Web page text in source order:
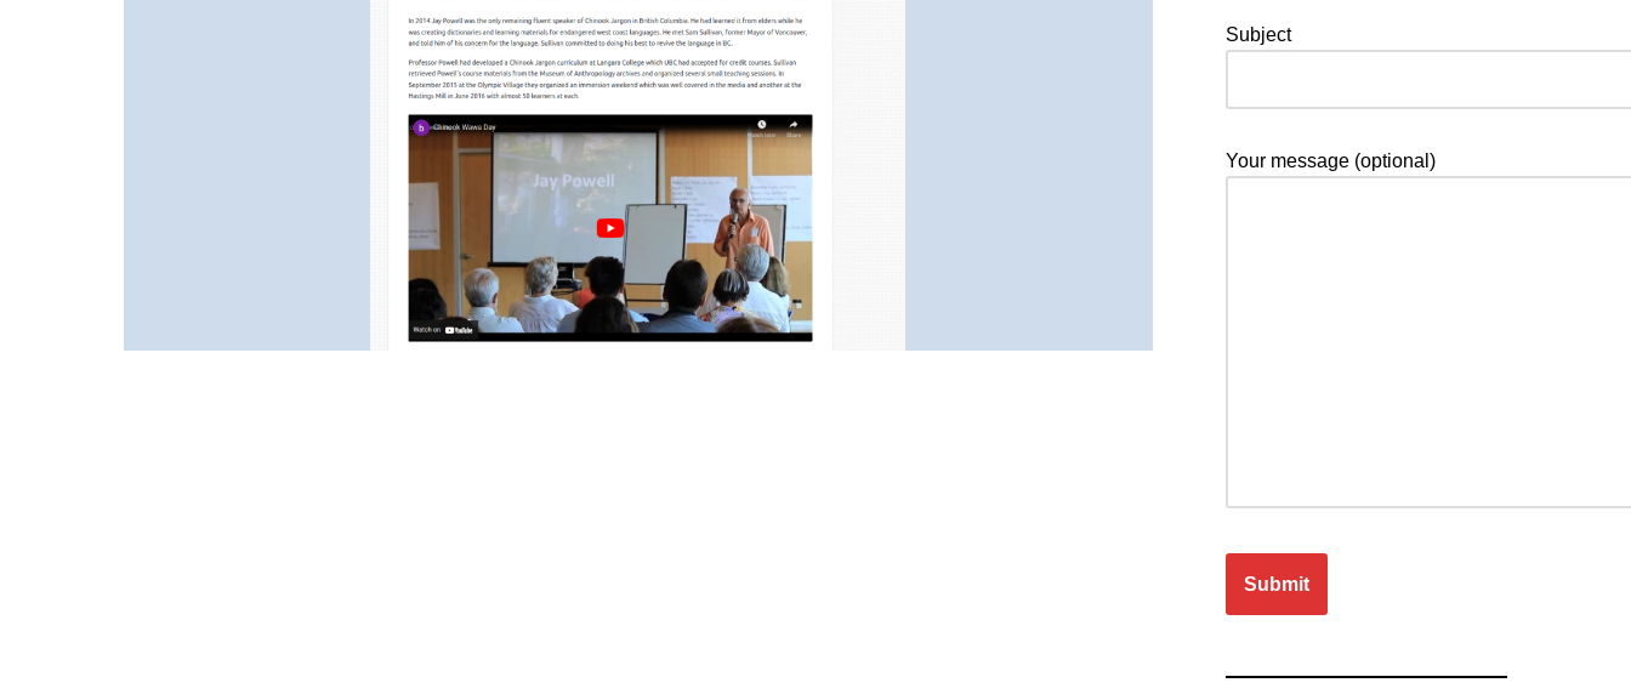
Subject
Your message (optional)